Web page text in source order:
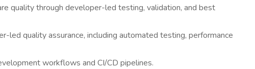
quality through developer-led testing, validation, and best
led quality assurance, including automated testing, performance
workflows and CI/CD pipelines.